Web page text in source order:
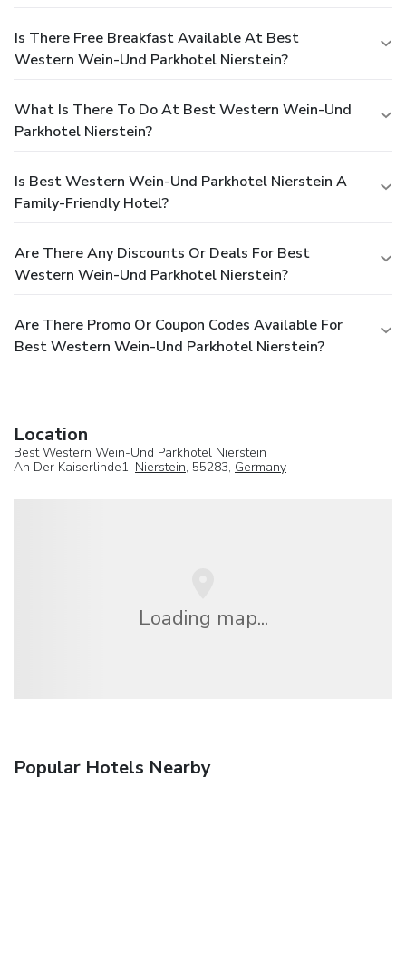
Is There Free Breakfast Available At Best
Western Wein-Und Parkhotel Nierstein?
What Is There To Do At Best Western Wein-Und
Parkhotel Nierstein?
Is Best Western Wein-Und Parkhotel Nierstein A
Family-Friendly Hotel?
Are There Any Discounts Or Deals For Best
Western Wein-Und Parkhotel Nierstein?
Are There Promo Or Coupon Codes Available For
Best Western Wein-Und Parkhotel Nierstein?
Location
Best Western Wein-Und Parkhotel Nierstein
An Der Kaiserlinde1, Nierstein, 55283, Germany
Loading map...
Popular Hotels Nearby